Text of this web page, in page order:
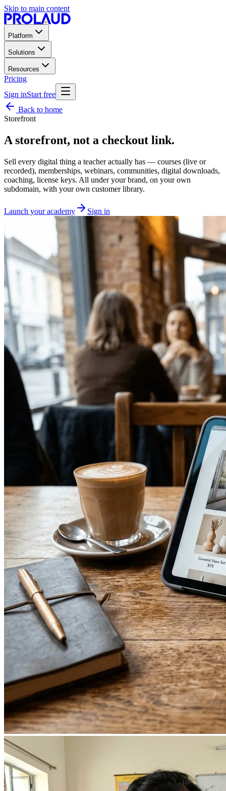
Skip to main content
Platform
Solutions
Resources
Pricing
Sign inStart free
Back to home
Storefront
A storefront, not a checkout link.
Sell every digital thing a teacher actually has — courses (live or
recorded), memberships, webinars, communities, digital downloads,
coaching, license keys. All under your brand, on your own
subdomain, with your own customer library.
Launch your academy Sign in